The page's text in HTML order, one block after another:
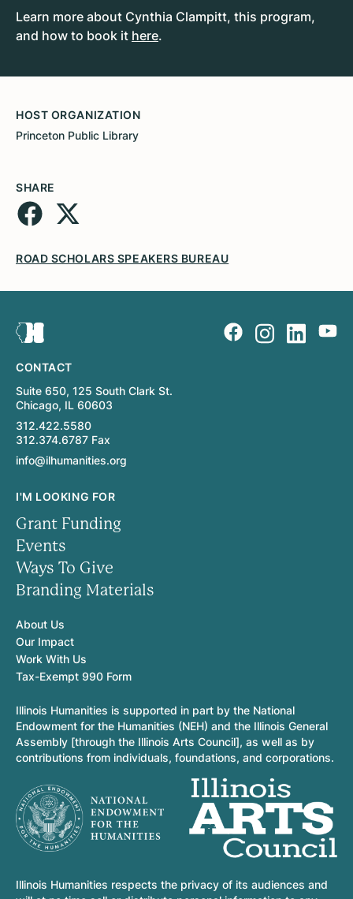
Learn more about Cynthia Clampitt, this program,
and how to book it here.
HOST ORGANIZATION
Princeton Public Library
SHARE
ROAD SCHOLARS SPEAKERS BUREAU
CONTACT
Suite 650, 125 South Clark St.
Chicago, IL 60603
312.422.5580
312.374.6787 Fax
info@ilhumanities.org
I'M LOOKING FOR
Grant Funding
Events
Ways To Give
Branding Materials
About Us
Our Impact
Work With Us
Tax-Exempt 990 Form
Illinois Humanities is supported in part by the National
Endowment for the Humanities (NEH) and the Illinois General
Assembly [through the Illinois Arts Council], as well as by
contributions from individuals, foundations, and corporations.
Illinois Humanities respects the privacy of its audiences and